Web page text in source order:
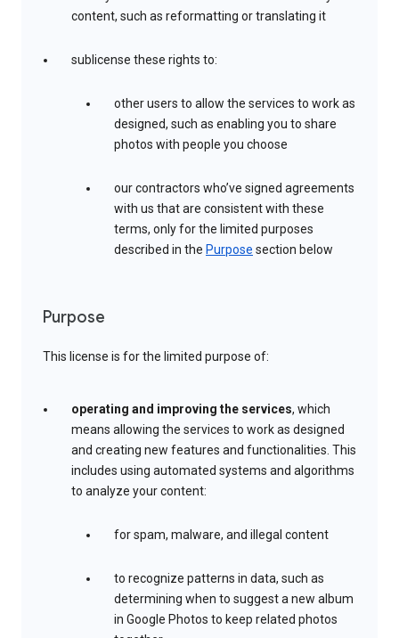
content, such as reformatting or translating it
sublicense these rights to:
other users to allow the services to work as
designed, such as enabling you to share
photos with people you choose
our contractors who’ve signed agreements
with us that are consistent with these
terms, only for the limited purposes
described in the Purpose section below
Purpose
This license is for the limited purpose of:
operating and improving the services, which
means allowing the services to work as designed
and creating new features and functionalities. This
includes using automated systems and algorithms
to analyze your content:
for spam, malware, and illegal content
to recognize patterns in data, such as
determining when to suggest a new album
in Google Photos to keep related photos